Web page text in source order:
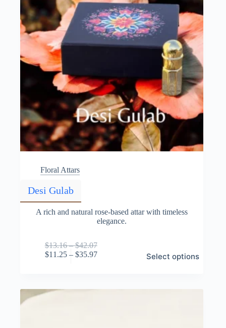
Floral Attars
Desi Gulab
A rich and natural rose-based attar with timeless
elegance.
$13.16 – $42.07Price
range:
$11.25 – $35.97Price
$35.97
Select options
product
The
options